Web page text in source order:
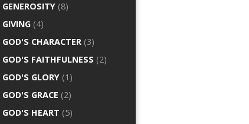
GENEROSITY (8)
GIVING (4)
GOD'S CHARACTER (3)
GOD'S FAITHFULNESS (2)
GOD'S GLORY (1)
GOD'S GRACE (2)
GOD'S HEART (5)